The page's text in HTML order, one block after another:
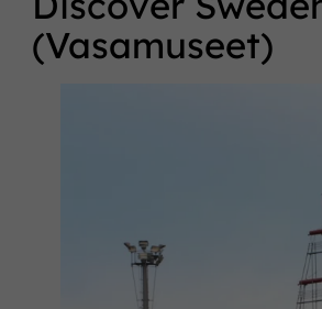
(Vasamuseet)